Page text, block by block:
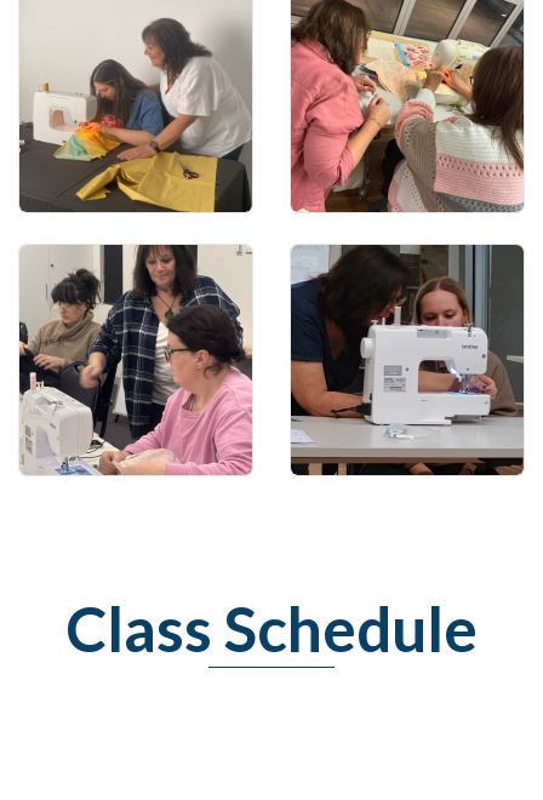
Learn to sew a whole
garment
Learn basic hand stitches
We offer 1x1 sewing
classes
Learn the basic sewing
techniques
Class Schedule